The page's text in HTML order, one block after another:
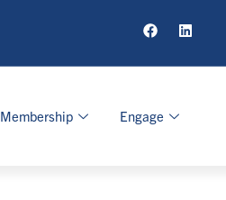
Membership Engage